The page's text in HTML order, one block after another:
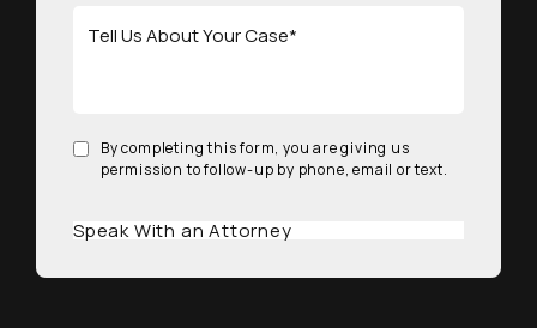
By completing this form, you are giving us
permission to follow-up by phone, email or text.
Speak With an Attorney